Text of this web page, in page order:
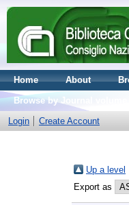
Home About
Browse by Journal volume
Login
Create Account
Up a level
Export as